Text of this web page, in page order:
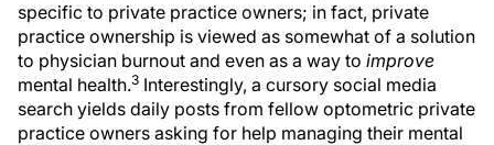
specific to private practice owners; in fact, private
practice ownership is viewed as somewhat of a solution
to physician burnout and even as a way to improve
mental health.3 Interestingly, a cursory social media
search yields daily posts from fellow optometric private
practice owners asking for help managing their mental